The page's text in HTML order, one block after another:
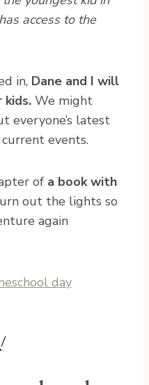
access to the
in, Dane and I will
We might
everyone’s latest
events.
of a book with
out the lights so
again